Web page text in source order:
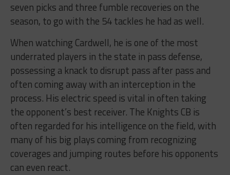
seven picks and three fumble recoveries on the
season, to go with the 54 tackles he had as well.
When watching Cardwell, he is one of the most
underrated players in the state in pass defense,
possessing a knack to disrupt pass after pass and
often coming away with an interception in the
process. His electric speed is vital in often taking
the opponent’s best receiver. The Knights CB is
often regarded for his intelligence on the field, with
many of his big plays coming from recognizing
coverages and jumping routes before his opponents
can even react.